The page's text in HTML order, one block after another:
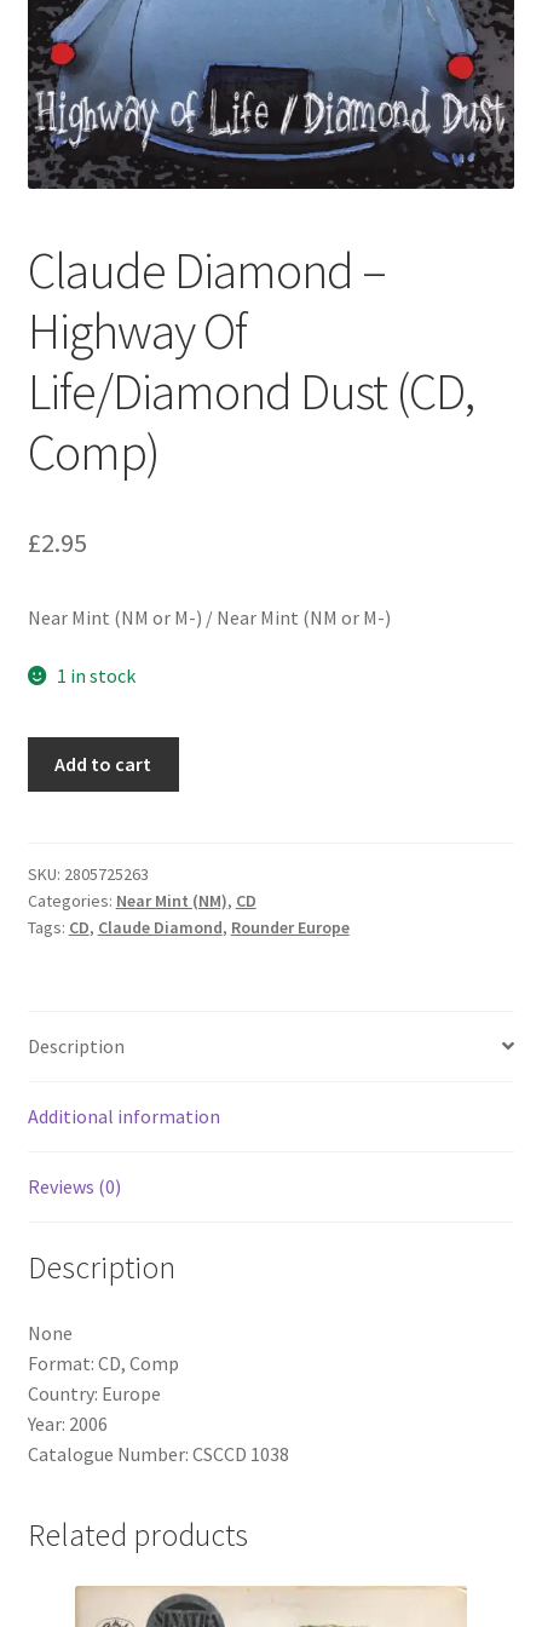
Privacy Policy
The Brewery
Claude Diamond –
Highway Of
Life/Diamond Dust (CD,
Comp)
£2.95
Near Mint (NM or M-) / Near Mint (NM or M-)
1 in stock
Of
Life/Diamond
Dust
Add to cart
SKU: 2805725263
Categories: Near Mint (NM), CD
Tags: CD, Claude Diamond, Rounder Europe
Description
Additional information
Reviews (0)
Description
None
Format: CD, Comp
Country: Europe
Year: 2006
Catalogue Number: CSCCD 1038
Related products